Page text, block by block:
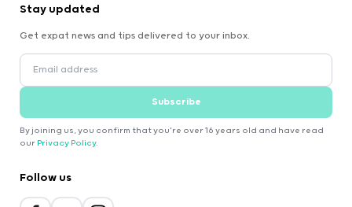
Stay updated
Get expat news and tips delivered to your inbox.
Subscribe
By joining us, you confirm that you're over 16 years old and have read
our Privacy Policy.
Follow us